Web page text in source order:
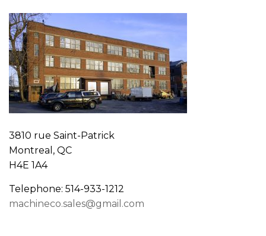
3810 rue Saint-Patrick
Montreal, QC
H4E 1A4
Telephone: 514-933-1212
machineco.sales@gmail.com